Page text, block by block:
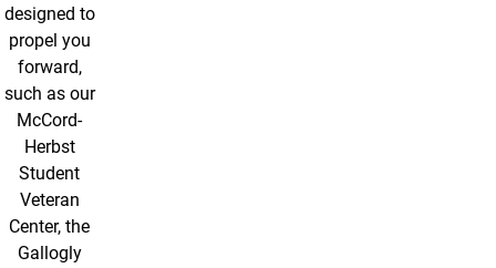
designed to
propel you
forward,
such as our
McCord-
Herbst
Student
Veteran
Center, the
Gallogly